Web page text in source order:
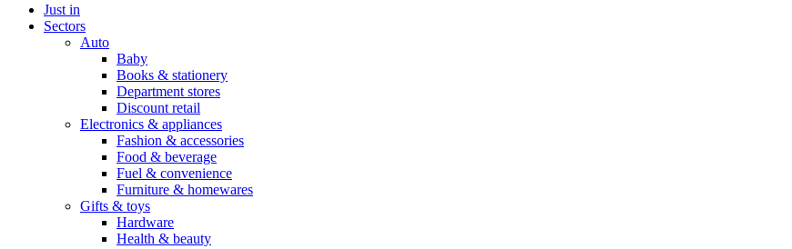
Just in
Sectors
Auto
Baby
Books & stationery
Department stores
Discount retail
Electronics & appliances
Fashion & accessories
Food & beverage
Fuel & convenience
Furniture & homewares
Gifts & toys
Hardware
Health & beauty